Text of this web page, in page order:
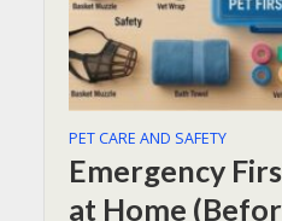
PET CARE AND SAFETY
Emergency
at Home